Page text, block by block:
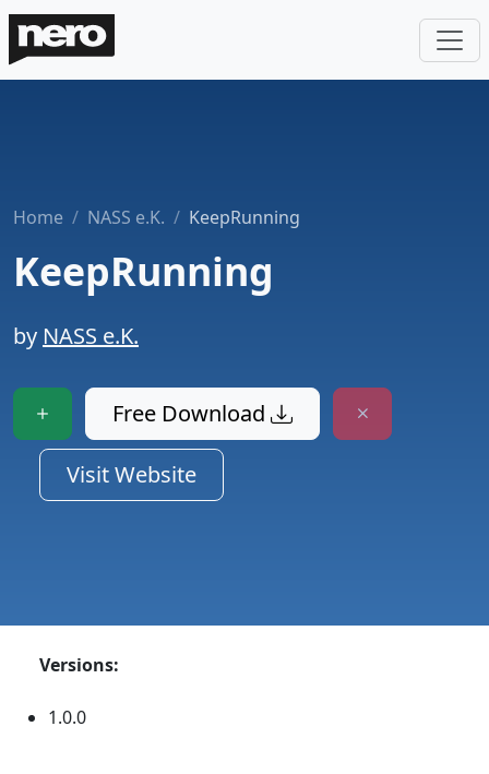
Home NASS e.K. KeepRunning
KeepRunning
by NASS e.K.
Free Download
Visit Website
Versions:
1.0.0